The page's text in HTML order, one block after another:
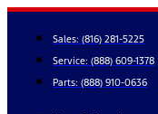
Skip
content
Sales: (816) 281-5225
Service: (888) 609-1378
Parts: (888) 910-0636